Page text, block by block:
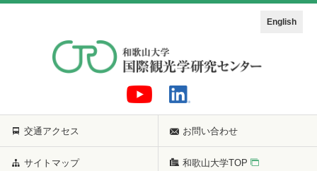
English
交通アクセス お問い合わせ
サイトマップ 和歌山大学TOP